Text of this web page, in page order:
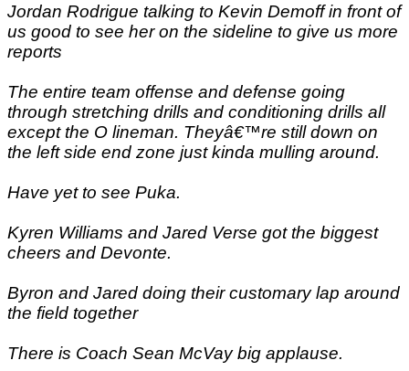
Jordan Rodrigue talking to Kevin Demoff in front of
us good to see her on the sideline to give us more
reports
The entire team offense and defense going
through stretching drills and conditioning drills all
except the O lineman. Theyâ€™re still down on
the left side end zone just kinda mulling around.
Have yet to see Puka.
Kyren Williams and Jared Verse got the biggest
cheers and Devonte.
Byron and Jared doing their customary lap around
the field together
There is Coach Sean McVay big applause.